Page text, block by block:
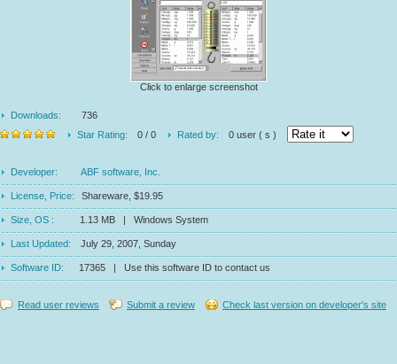
Click to enlarge screenshot
Downloads:
736
Star Rating:
0 / 0 Rated by: 0 user ( s )
Developer: ABF software, Inc.
License, Price: Shareware, $19.95
Size, OS : 1.13 MB | Windows System
Last Updated: July 29, 2007, Sunday
Software ID: 17365 | Use this software ID to contact us
Read user reviews Submit a review Check last version on developer's site